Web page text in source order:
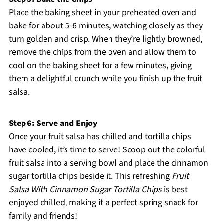
Place the baking sheet in your preheated oven and
bake for about 5-6 minutes, watching closely as they
turn golden and crisp. When they’re lightly browned,
remove the chips from the oven and allow them to
cool on the baking sheet for a few minutes, giving
them a delightful crunch while you finish up the fruit
salsa.
Step 6: Serve and Enjoy
Once your fruit salsa has chilled and tortilla chips
have cooled, it’s time to serve! Scoop out the colorful
fruit salsa into a serving bowl and place the cinnamon
sugar tortilla chips beside it. This refreshing Fruit
Salsa With Cinnamon Sugar Tortilla Chipsis best
enjoyed chilled, making it a perfect spring snack for
family and friends!